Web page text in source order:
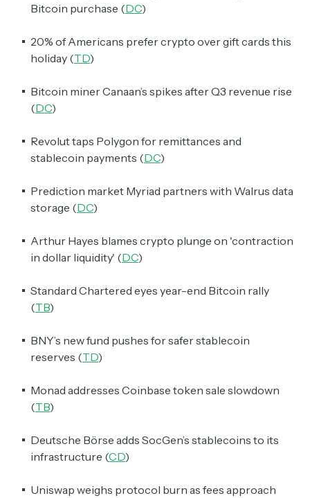
Bitcoin purchase (DC)
20% of Americans prefer crypto over gift cards this
holiday (TD)
Bitcoin miner Canaan’s spikes after Q3 revenue rise
(DC)
Revolut taps Polygon for remittances and
stablecoin payments (DC)
Prediction market Myriad partners with Walrus data
storage (DC)
Arthur Hayes blames crypto plunge on 'contraction
in dollar liquidity' (DC)
Standard Chartered eyes year-end Bitcoin rally
(TB)
BNY’s new fund pushes for safer stablecoin
reserves (TD)
Monad addresses Coinbase token sale slowdown
(TB)
Deutsche Börse adds SocGen’s stablecoins to its
infrastructure (CD)
Uniswap weighs protocol burn as fees approach